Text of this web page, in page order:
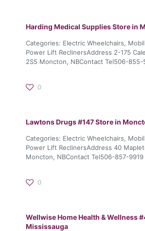
Harding Medical SuppliesStore in
Categories: Electric Wheelchairs,
Power Lift ReclinersAddress 2-175
2S5 Moncton, NBContact Tel506-855-
0
Lawtons Drugs #147Store in
Categories: Electric Wheelchairs,
Power Lift ReclinersAddress 40
Moncton, NBContact Tel506-857-9919
0
Wellwise Home Health & Wellness
Mississauga